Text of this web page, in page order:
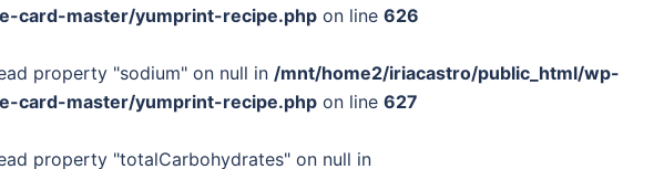
card-master/yumprint-recipe.php on line 626
property "sodium" on null in /mnt/home2/iriacastro/public_html/wp-
card-master/yumprint-recipe.php on line 627
property "totalCarbohydrates" on null in